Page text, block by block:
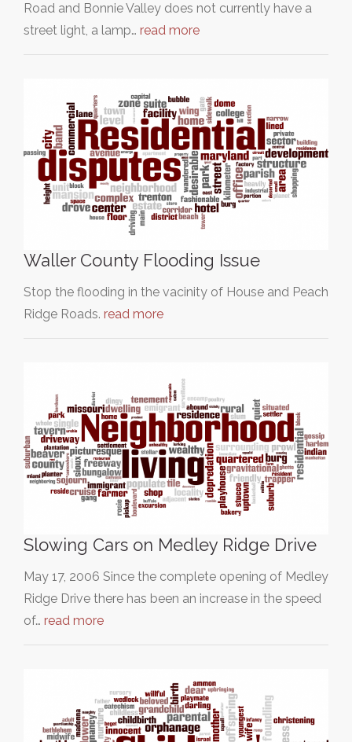
Road and Bonnie Valley does not currently have a
street light, a lamp… read more
Waller County Flooding Issue
Stop the flooding in the vacinity of House and Peach
Ridge Roads. read more
Slowing Cars on Medley Ridge Drive
May 17, 2006 Since the complete opening of Medley
Ridge Drive there has been an increase in the speed
of… read more